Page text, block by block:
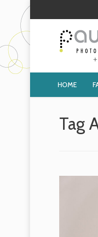
HOME
Tag